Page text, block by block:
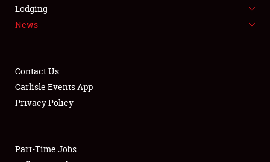
LODGING
Showfield
Club Relations
Lodging
News
Contact Us
Carlisle Events App
Privacy Policy
Part-Time Jobs